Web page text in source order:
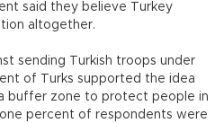
said they believe Turkey
altogether.
sending Turkish troops under
of Turks supported the idea
buffer zone to protect people in
percent of respondents were